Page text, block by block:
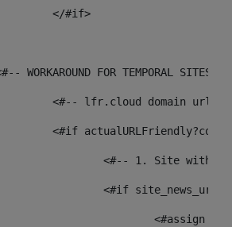
			</#if>
WORKAROUND FOR TEMPORAL SITES
<#-- lfr.cloud domain
<#if
<#-- 1. Site
<#if